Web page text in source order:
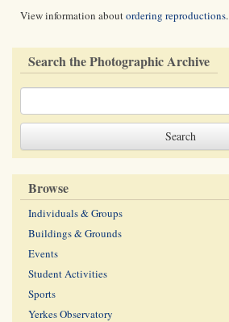
View information aboutordering reproductions.
Search the Photographic Archive
Browse
Individuals & Groups
Buildings & Grounds
Events
Student Activities
Sports
Yerkes Observatory